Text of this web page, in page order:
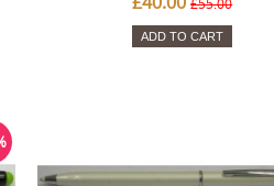
£55.00
ADD TO CART